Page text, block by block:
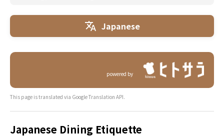
Japanese
powered by
This page is translated via Google Translation API.
Japanese Dining Etiquette